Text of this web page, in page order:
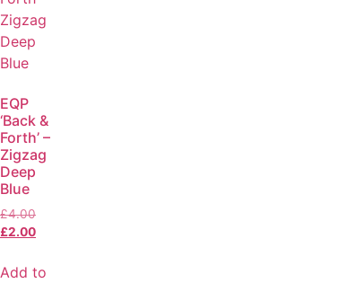
EQP
‘Back &
Forth’ –
Zigzag
Deep
Blue
£4.00
£2.00
Add to